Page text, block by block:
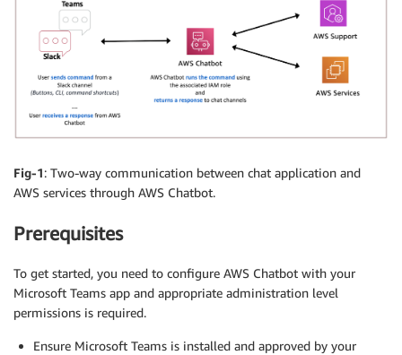
Fig-1: Two-way communication between chat application and
AWS services through AWS Chatbot.
Prerequisites
To get started, you need to configure AWS Chatbot with your
Microsoft Teams app and appropriate administration level
permissions is required.
Ensure Microsoft Teams is installed and approved by your